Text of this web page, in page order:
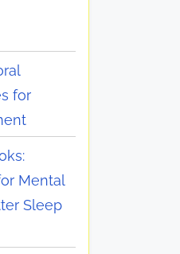
for
Mental
Sleep